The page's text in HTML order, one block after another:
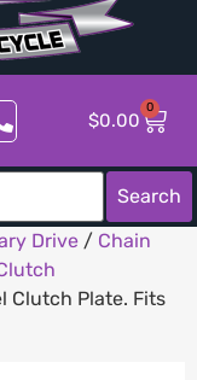
$0.00
0
Search
Drive / Chain
Clutch Plate. Fits